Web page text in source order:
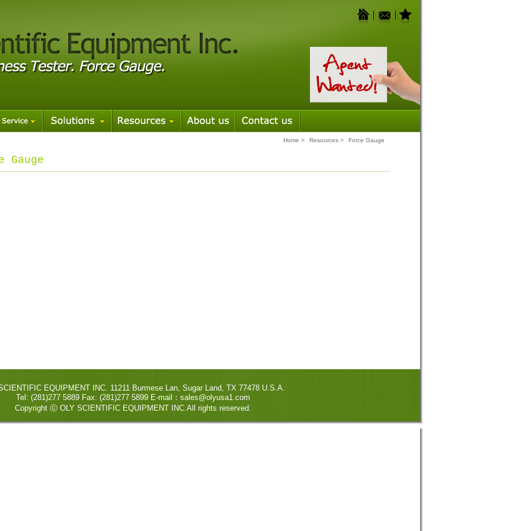
Home > Resources > Force Gauge
Gauge
EQUIPMENT INC. 11211 Burmese Lan, Sugar Land, TX 77478 U.S.A.
Tel: (281)277 5889 Fax: (281)277 5899 E-mail：sales@olyusa1.com
Copyright ⓒ OLY SCIENTIFIC EQUIPMENT INC.All rights reserved.